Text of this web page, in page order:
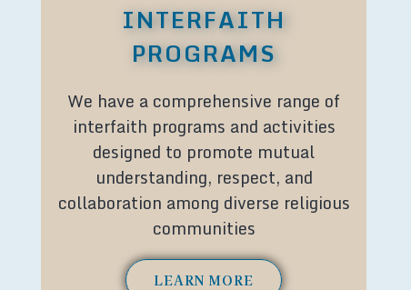
INTERFAITH
PROGRAMS
We have a comprehensive range of
interfaith programs and activities
designed to promote mutual
understanding, respect, and
collaboration among diverse religious
communities
LEARN MORE